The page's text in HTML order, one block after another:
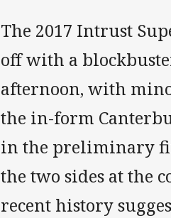
The 2017 Intrust
off with a
afternoon, with
the in-form
in the preliminary
the two sides at the
recent history